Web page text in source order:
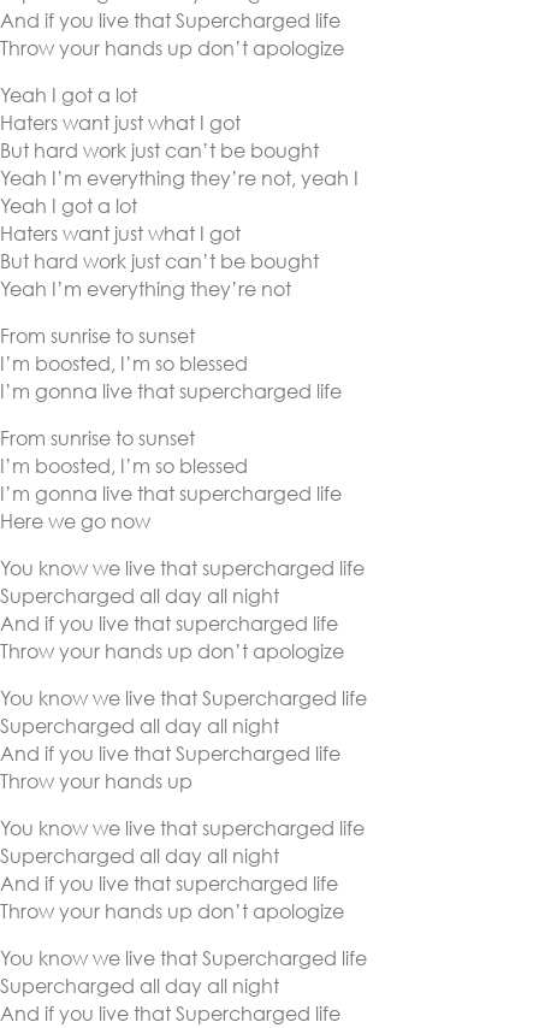
And if you live that Supercharged life
Throw your hands up don’t apologize
Yeah I got a lot
Haters want just what I got
But hard work just can’t be bought
Yeah I’m everything they’re not, yeah I
Yeah I got a lot
Haters want just what I got
But hard work just can’t be bought
Yeah I’m everything they’re not
From sunrise to sunset
I’m boosted, I’m so blessed
I’m gonna live that supercharged life
From sunrise to sunset
I’m boosted, I’m so blessed
I’m gonna live that supercharged life
Here we go now
You know we live that supercharged life
Supercharged all day all night
And if you live that supercharged life
Throw your hands up don’t apologize
You know we live that Supercharged life
Supercharged all day all night
And if you live that Supercharged life
Throw your hands up
You know we live that supercharged life
Supercharged all day all night
And if you live that supercharged life
Throw your hands up don’t apologize
You know we live that Supercharged life
Supercharged all day all night
And if you live that Supercharged life